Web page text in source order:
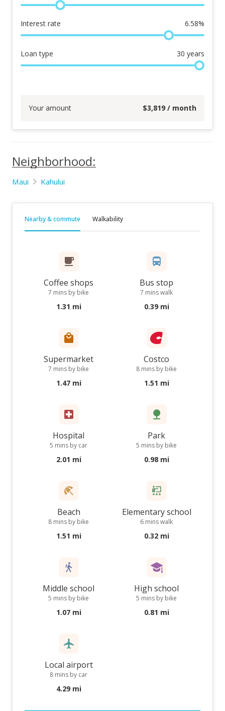
Interest rate 6.58%
Loan type 30 years
Your amount $3,819 / month
Neighborhood:
Maui Kahului
Nearby & commute Walkability
Coffee shops
7 mins by bike
1.31 mi
Bus stop
7 mins walk
0.39 mi
Supermarket
7 mins by bike
1.47 mi
Costco
8 mins by bike
1.51 mi
Hospital
5 mins by car
2.01 mi
Park
5 mins by bike
0.98 mi
Beach
8 mins by bike
1.51 mi
Elementary school
6 mins walk
0.32 mi
Middle school
5 mins by bike
1.07 mi
High school
5 mins by bike
0.81 mi
Local airport
8 mins by car
4.29 mi